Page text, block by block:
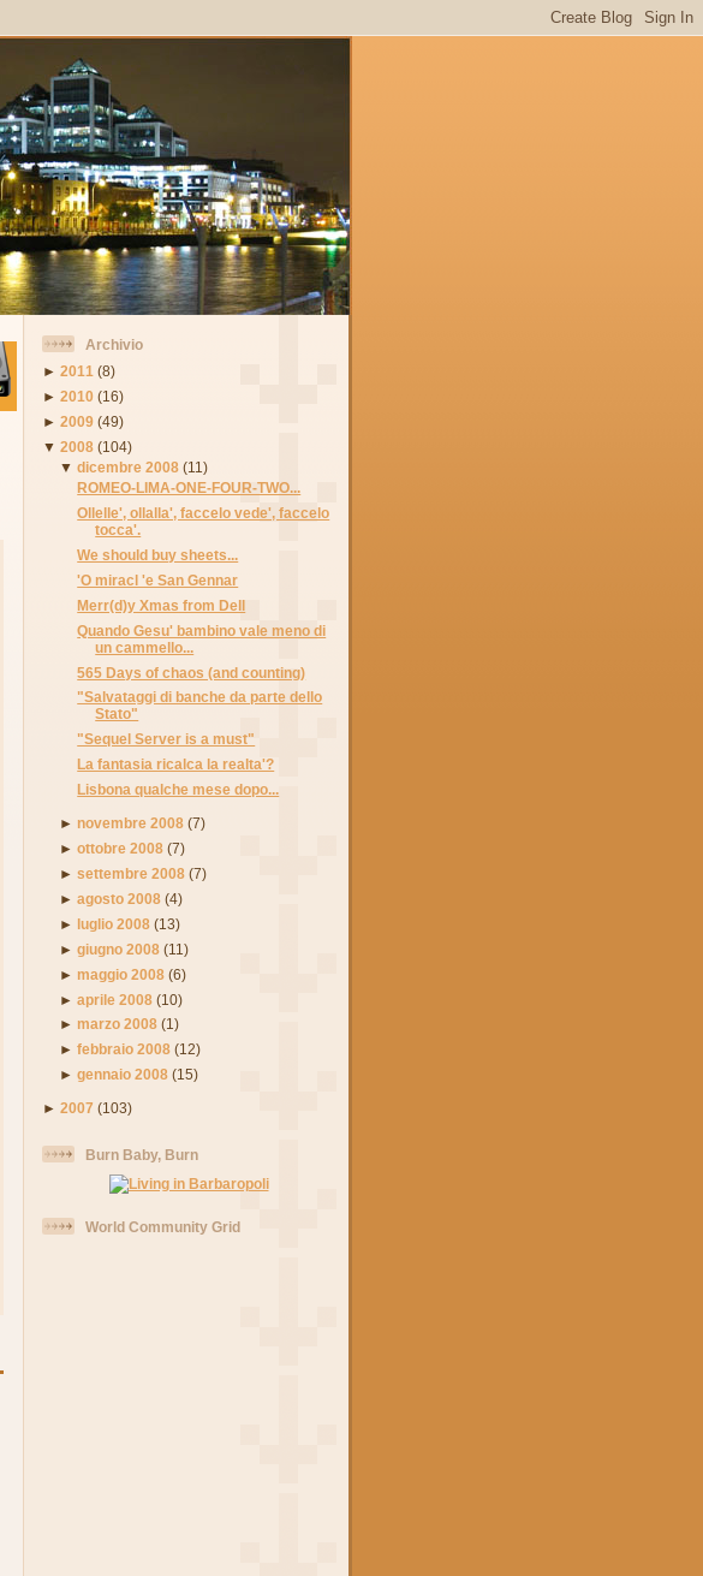
Archivio
► 2011 (8)
► 2010 (16)
► 2009 (49)
▼ 2008 (104)
▼dicembre 2008 (11)
ROMEO-LIMA-ONE-FOUR-TWO...
Ollelle', ollalla', faccelo vede', faccelo
tocca'.
We should buy sheets...
'O miracl 'e San Gennar
Merr(d)y Xmas from Dell
Quando Gesu' bambino vale meno di
un cammello...
565 Days of chaos (and counting)
"Salvataggi di banche da parte dello
Stato"
"Sequel Server is a must"
La fantasia ricalca la realta'?
Lisbona qualche mese dopo...
►novembre 2008 (7)
►ottobre 2008 (7)
►settembre 2008 (7)
►agosto 2008 (4)
► luglio 2008 (13)
►giugno 2008 (11)
►maggio 2008 (6)
►aprile 2008 (10)
►marzo 2008 (1)
►febbraio 2008 (12)
►gennaio 2008 (15)
► 2007 (103)
Burn Baby, Burn
World Community Grid